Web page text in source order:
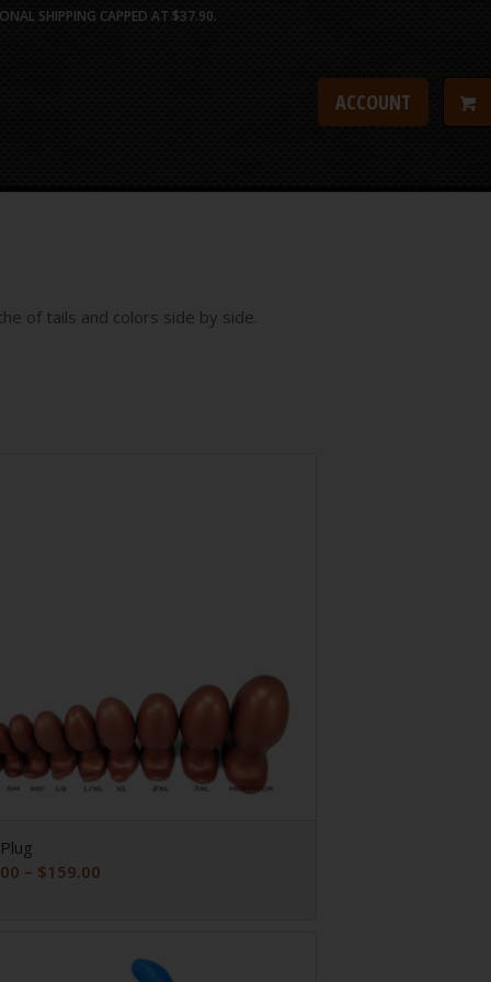
ACCOUNT
SHIPPING CAPPED AT $37.90.
of tails and colors side by side.
– $159.00
$159.00